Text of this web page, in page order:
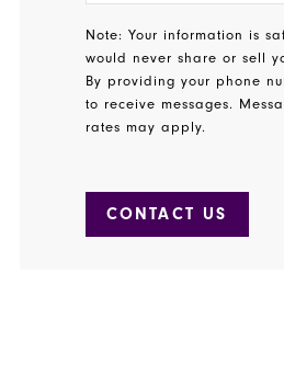
Note: Your information is
would never share or sell
By providing your phone
to receive messages.
rates may apply.
CONTACT US